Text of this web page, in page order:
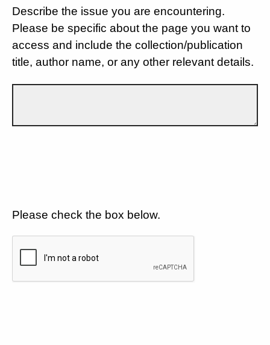
Describe the issue you are encountering.
Please be specific about the page you want to
access and include the collection/publication
title, author name, or any other relevant details.
Please check the box below.